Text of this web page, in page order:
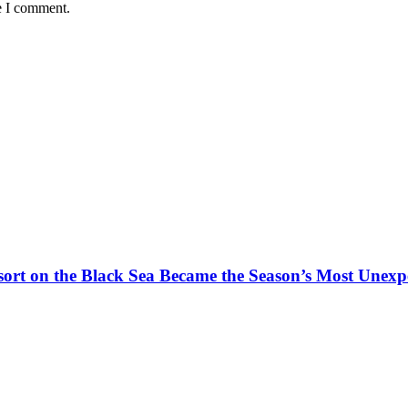
I comment.
on the Black Sea Became the Season’s Most